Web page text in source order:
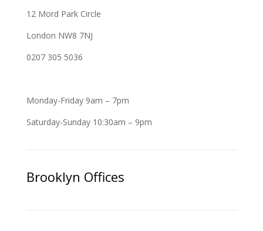
12 Mord Park Circle
London NW8 7NJ
0207 305 5036
Monday-Friday 9am – 7pm
Saturday-Sunday 10:30am – 9pm
Brooklyn Offices